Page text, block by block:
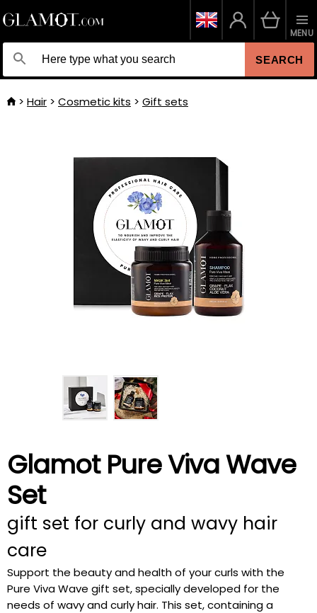
SEARCH
MENU
Hair Cosmetic kits Gift sets
Glamot Pure Viva Wave
Set
gift set for curly and wavy hair
care
Support the beauty and health of your curls with the
Pure Viva Wave gift set, specially developed for the
needs of wavy and curly hair. This set, containing a